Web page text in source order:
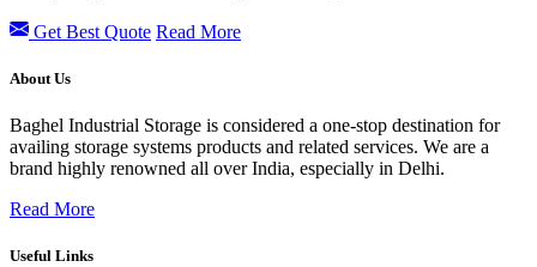
Get Best Quote Read More
About Us
Baghel Industrial Storage is considered a one-stop destination for
availing storage systems products and related services. We are a
brand highly renowned all over India, especially in Delhi.
Read More
Useful Links